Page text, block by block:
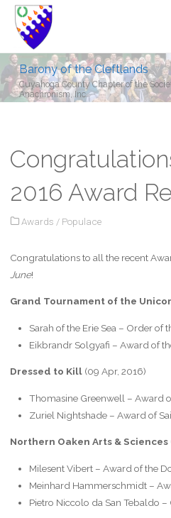
Barony of the Cleftlands
Cuyahoga County Chapter of the
Anachronism, Inc.
2016 Award
Awards / Populace
Congratulations to all the recent
June!
Grand Tournament of the
Sarah of the Erie Sea – Order of
Eikbrandr Solgyafi – Award of
Dressed to Kill(09 Apr, 2016)
Thomasine Greenwell – Award
Zuriel Nightshade – Award of
Northern Oaken Arts & Sciences
Milesent Vibert – Award of the
Meinhard Hammerschmidt –
Pietro Niccolo da San Tebaldo